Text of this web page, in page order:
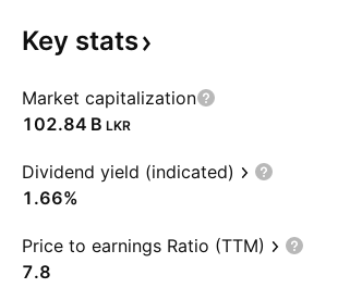
Key stats
Market capitalization
‪102.84 B‬ LKR
Dividend yield (indicated)
1.66%
Price to earnings Ratio (TTM)
7.8